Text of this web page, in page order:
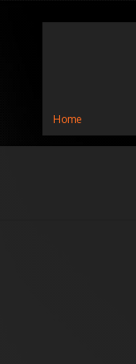
Home